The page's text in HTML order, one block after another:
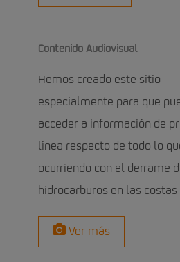
Contenido Audiovisual
Hemos creado este sitio
especialmente para que
acceder a información de
línea respecto de todo lo
ocurriendo con el derrame
hidrocarburos en las costas
Ver más